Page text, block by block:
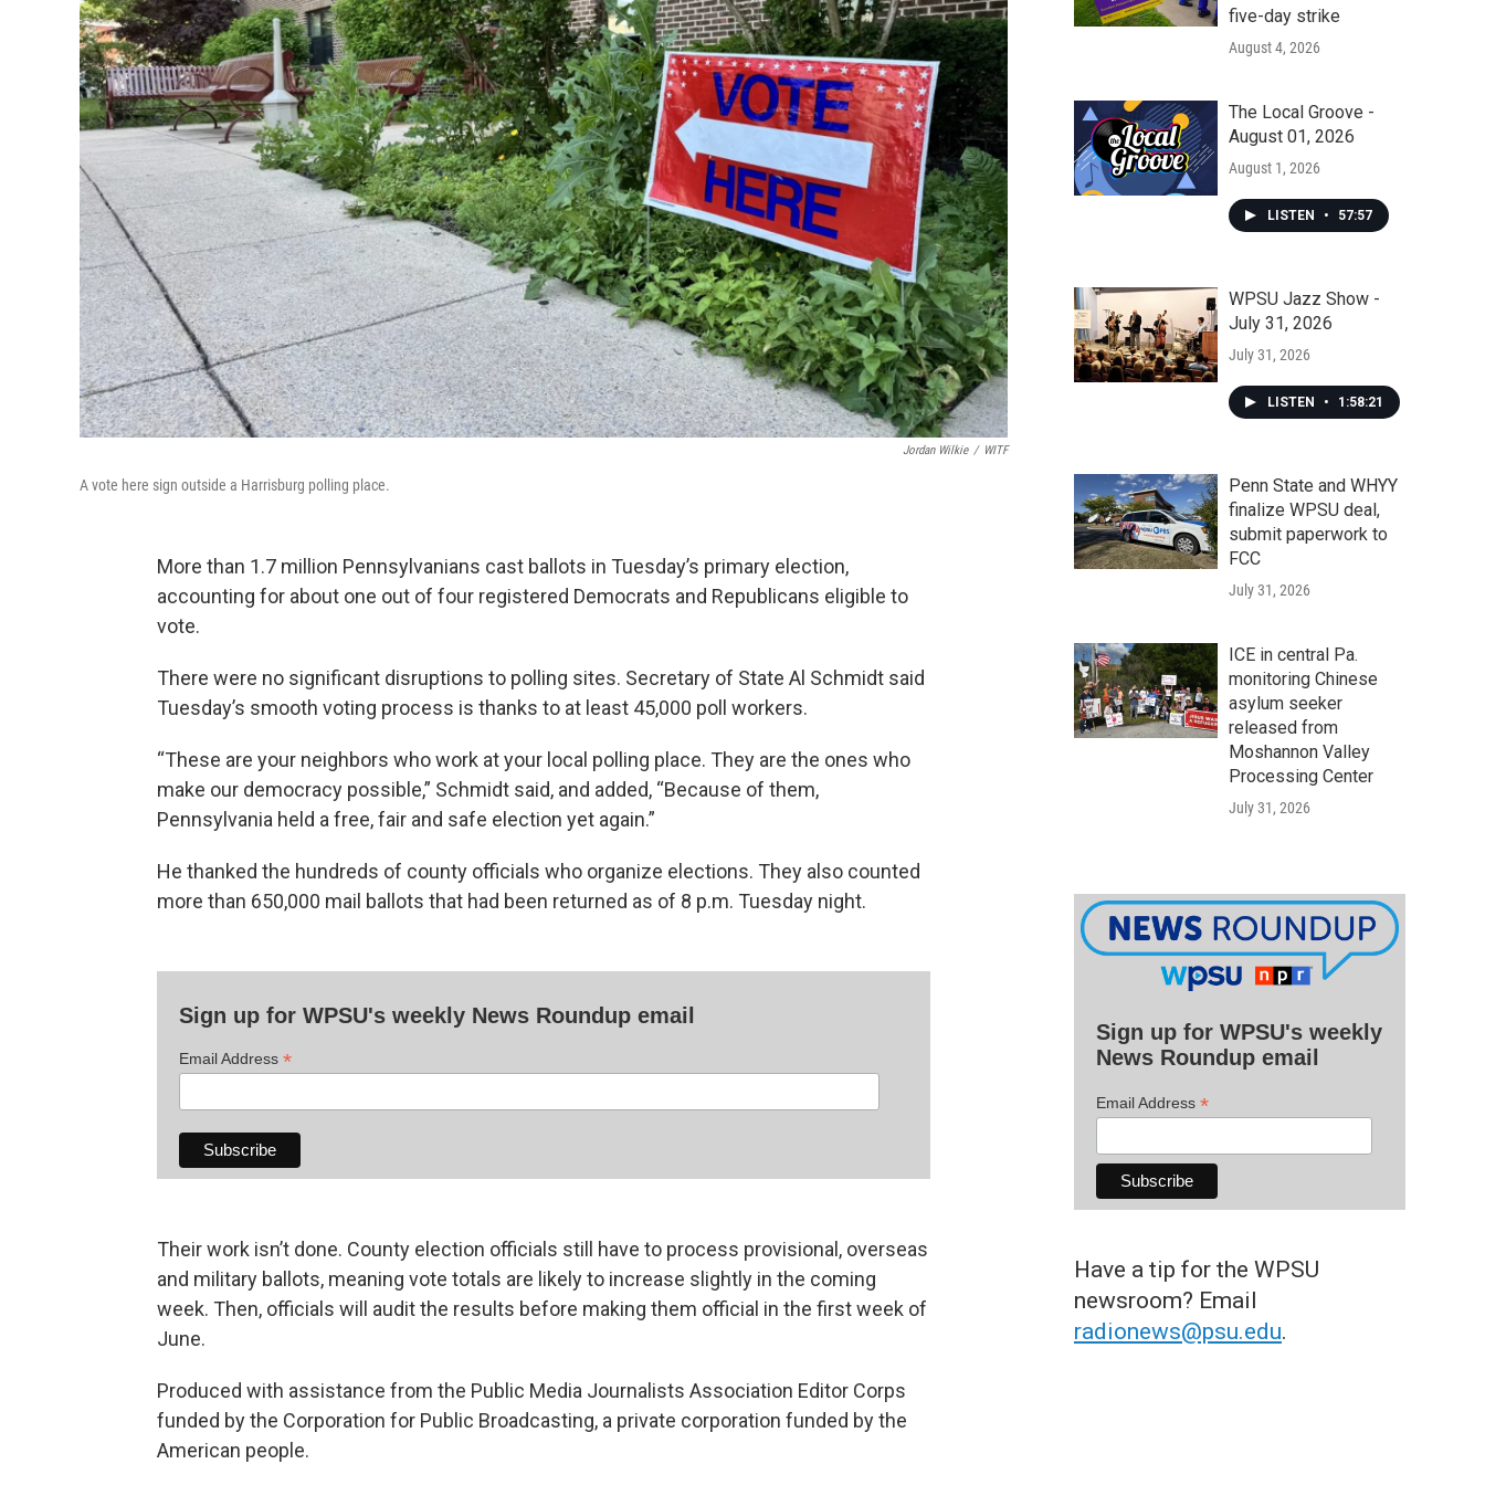
Jordan Wilkie / WITF
A vote here sign outside a Harrisburg polling place.
More than 1.7 million Pennsylvanians cast ballots in Tuesday’s primary election,
accounting for about one out of four registered Democrats and Republicans eligible to
vote.
There were no significant disruptions to polling sites. Secretary of State Al Schmidt said
Tuesday’s smooth voting process is thanks to at least 45,000 poll workers.
“These are your neighbors who work at your local polling place. They are the ones who
make our democracy possible,” Schmidt said, and added, “Because of them,
Pennsylvania held a free, fair and safe election yet again.”
He thanked the hundreds of county officials who organize elections. They also counted
more than 650,000 mail ballots that had been returned as of 8 p.m. Tuesday night.
Sign up for WPSU's weekly News Roundup email
Email Address *
Their work isn’t done. County election officials still have to process provisional, overseas
and military ballots, meaning vote totals are likely to increase slightly in the coming
week. Then, officials will audit the results before making them official in the first week of
June.
Produced with assistance from the Public Media Journalists Association Editor Corps
funded by the Corporation for Public Broadcasting, a private corporation funded by the
American people.
five-day strike
August 4, 2026
The Local Groove -
August 01, 2026
August 1, 2026
LISTEN • 57:57
WPSU Jazz Show -
July 31, 2026
July 31, 2026
LISTEN • 1:58:21
Penn State and WHYY
finalize WPSU deal,
submit paperwork to
FCC
July 31, 2026
ICE in central Pa.
monitoring Chinese
asylum seeker
released from
Moshannon Valley
Processing Center
July 31, 2026
Sign up for WPSU's weekly
News Roundup email
Email Address *
Have a tip for the WPSU
newsroom? Email
radionews@psu.edu.